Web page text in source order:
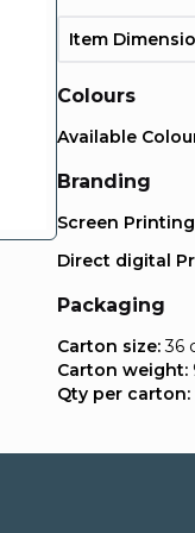
Item
Colours
Available
Branding
Screen
Direct digital
Packaging
Carton size:36
Carton weight:
Qty per carton: